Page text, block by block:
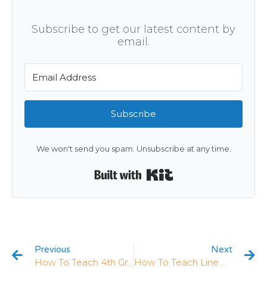
Subscribe to get our latest content by
email.
Subscribe
We won't send you spam. Unsubscribe at any time.
Previous
How To Teach 4th Grade Measurement & Data: 5 Strategies That Work
Next